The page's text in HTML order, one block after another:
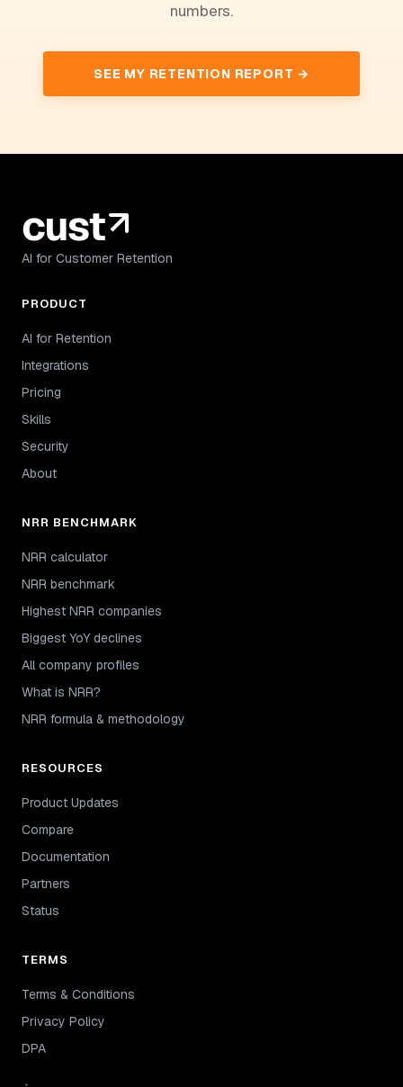
numbers.
SEE MY RETENTION REPORT →
AI for Customer Retention
PRODUCT
AI for Retention
Integrations
Pricing
Skills
Security
About
NRR BENCHMARK
NRR calculator
NRR benchmark
Highest NRR companies
Biggest YoY declines
All company profiles
What is NRR?
NRR formula & methodology
RESOURCES
Product Updates
Compare
Documentation
Partners
Status
TERMS
Terms & Conditions
Privacy Policy
DPA